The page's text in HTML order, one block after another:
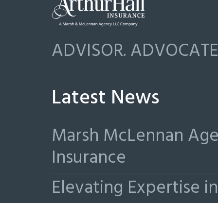
ADVISOR.
Latest News
Marsh McLennan
Insurance
Elevating Expertise